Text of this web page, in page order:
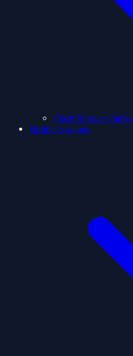
ClashShooter Games
Holidays games